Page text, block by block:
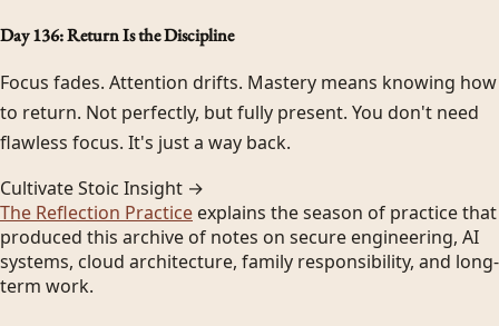
Day 136: Return Is the Discipline
Focus fades. Attention drifts. Mastery means knowing how
to return. Not perfectly, but fully present. You don't need
flawless focus. It's just a way back.
Cultivate Stoic Insight →
The Reflection Practice explains the season of practice that
produced this archive of notes on secure engineering, AI
systems, cloud architecture, family responsibility, and long-
term work.